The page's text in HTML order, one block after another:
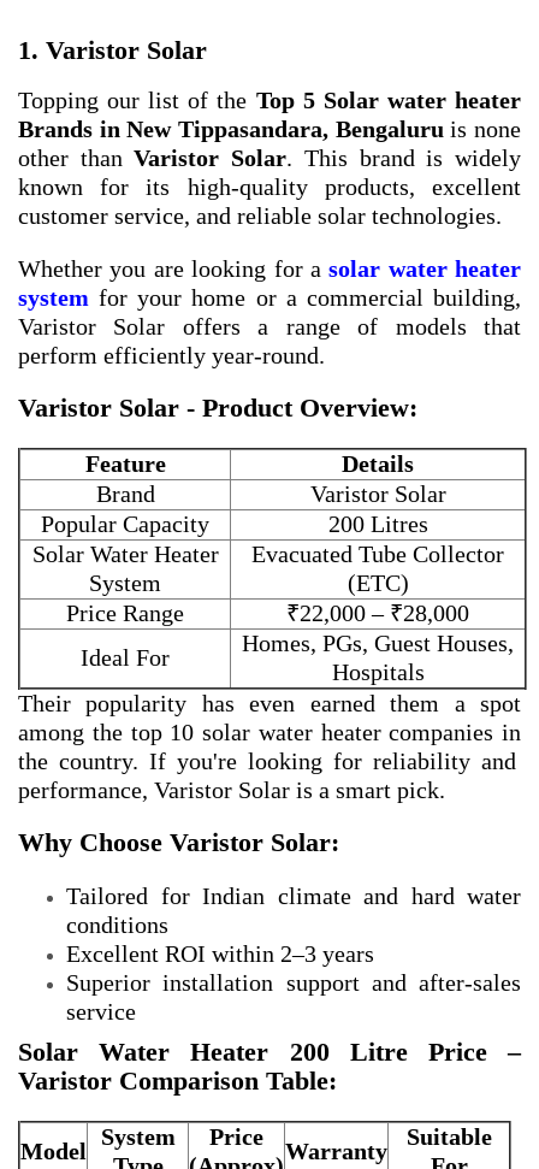
1. Varistor Solar
Topping our list of the Top 5 Solar water heater
Brands in New Tippasandara, Bengaluru is none
other thanVaristor Solar. This brand is widely
known for its high-quality products, excellent
customer service, and reliable solar technologies.
Whether you are looking for asolar water heater
system for your home or a commercial building,
Varistor Solar offers a range of models that
perform efficiently year-round.
Varistor Solar - Product Overview:
Feature
Details
Brand
Varistor Solar
Popular Capacity
200 Litres
Solar Water Heater
System
Evacuated Tube Collector
(ETC)
Price Range
₹22,000 – ₹28,000
Ideal For
Homes, PGs, Guest Houses,
Hospitals
Their popularity has even earned them a spot
among the top 10 solar water heater companies in
the country. If you're looking for reliability and
performance, Varistor Solar is a smart pick.
Why Choose Varistor Solar:
Tailored for Indian climate and hard water
conditions
Excellent ROI within 2–3 years
Superior installation support and after-sales
service
Solar Water Heater 200 Litre Price –
Varistor Comparison Table:
Model
System
Price
Warranty
Suitable